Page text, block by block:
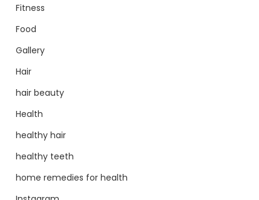
Fitness
Food
Gallery
Hair
hair beauty
Health
healthy hair
healthy teeth
home remedies for health